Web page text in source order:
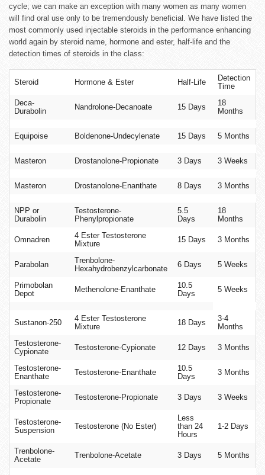
cycle; we can make an exception with many women as many women
will find oral use only to be tremendously beneficial. We have listed the
most commonly used injectable steroids in the performance enhancing
world again by steroid name, hormone and ester, half-life and the
detection times of steroids in the class:
Steroid Hormone & Ester Half-Life
Detection
Time
Deca-
Durabolin
Nandrolone-Decanoate 15 Days
18
Months
Equipoise Boldenone-Undecylenate 15 Days 5 Months
Masteron Drostanolone-Propionate 3 Days 3 Weeks
Masteron Drostanolone-Enanthate 8 Days 3 Months
NPP or
Durabolin
Testosterone-
Phenylpropionate
5.5
Days
18
Months
Omnadren
4 Ester Testosterone
Mixture
15 Days 3 Months
Parabolan
Trenbolone-
Hexahydrobenzylcarbonate
6 Days 5 Weeks
Primobolan
Depot
Methenolone-Enanthate
10.5
Days
5 Weeks
Sustanon-250
4 Ester Testosterone
Mixture
18 Days
3-4
Months
Testosterone-
Cypionate
Testosterone-Cypionate 12 Days 3 Months
Testosterone-
Enanthate
Testosterone-Enanthate
10.5
Days
3 Months
Testosterone-
Propionate
Testosterone-Propionate 3 Days 3 Weeks
Testosterone-
Suspension
Testosterone (No Ester)
Less
than 24
Hours
1-2 Days
Trenbolone-
Acetate
Trenbolone-Acetate 3 Days 5 Months